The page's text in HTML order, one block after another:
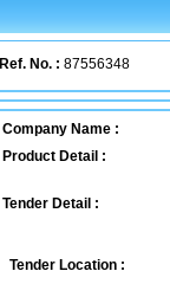
Ref. No. : 87556348
Company Name :
Product Detail :
Tender Detail :
Tender Location :